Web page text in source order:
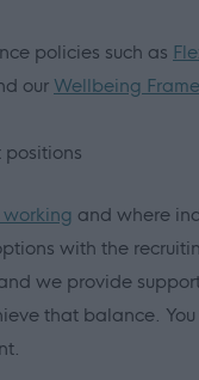
policies such as
our Wellbeing
positions
and where
with the
we provide
that balance.